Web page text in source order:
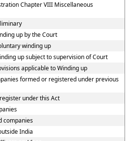
Chapter VIII Miscellaneous
up by the Court
winding up
up subject to supervision of Court
applicable to Winding up
formed or registered under previous
under this Act
companies
India